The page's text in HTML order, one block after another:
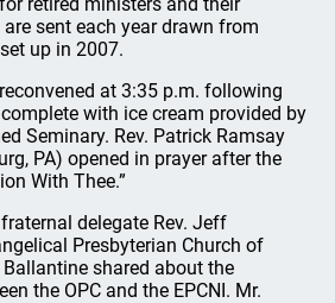
sent each year drawn from
up in 2007.
at 3:35 p.m. following
with ice cream provided by
Seminary. Rev. Patrick Ramsay
PA) opened in prayer after the
With Thee.”
delegate Rev. Jeff
Presbyterian Church of
shared about the
the OPC and the EPCNI. Mr.